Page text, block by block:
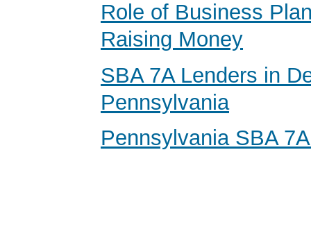
Role of Business
Raising Money
SBA 7A Lenders in
Pennsylvania
Pennsylvania SBA